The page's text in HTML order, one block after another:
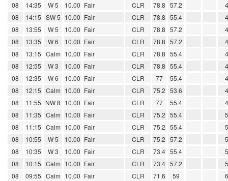
08
14:35 W 5 10.00 Fair CLR 78.8 57.2
08
14:15 SW 5 10.00 Fair CLR 78.8 55.4
08
13:55 W 5 10.00 Fair CLR 78.8 57.2
08
13:35 W 6 10.00 Fair CLR 78.8 57.2
08
13:15 Calm 10.00 Fair CLR 78.8 55.4
08
12:55 W 3 10.00 Fair CLR 78.8 55.4
08
12:35 W 6 10.00 Fair CLR 77 55.4
08
12:15 Calm 10.00 Fair CLR 75.2 53.6
08
11:55 NW 8 10.00 Fair CLR 77 55.4
08
11:35 Calm 10.00 Fair CLR 75.2 55.4
08
11:15 Calm 10.00 Fair CLR 75.2 55.4
08
10:55 W 5 10.00 Fair CLR 75.2 57.2
08
10:35 W 3 10.00 Fair CLR 73.4 55.4
08
10:15 Calm 10.00 Fair CLR 73.4 57.2
08
09:55 Calm 10.00 Fair CLR 71.6 59